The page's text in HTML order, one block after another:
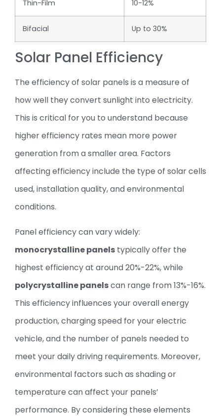
Thin-Film 10-12%
Bifacial Up to 30%
Solar Panel Efficiency
The efficiency of solar panels is a measure of
how well they convert sunlight into electricity.
This is critical for you to understand because
higher efficiency rates mean more power
generation from a smaller area. Factors
affecting efficiency include the type of solar cells
used, installation quality, and environmental
conditions.
Panel efficiency can vary widely:
monocrystalline panels typically offer the
highest efficiency at around 20%-22%, while
polycrystalline panelscan range from 13%-16%.
This efficiency influences your overall energy
production, charging speed for your electric
vehicle, and the number of panels needed to
meet your daily driving requirements. Moreover,
environmental factors such as shading or
temperature can affect your panels’
performance. By considering these elements